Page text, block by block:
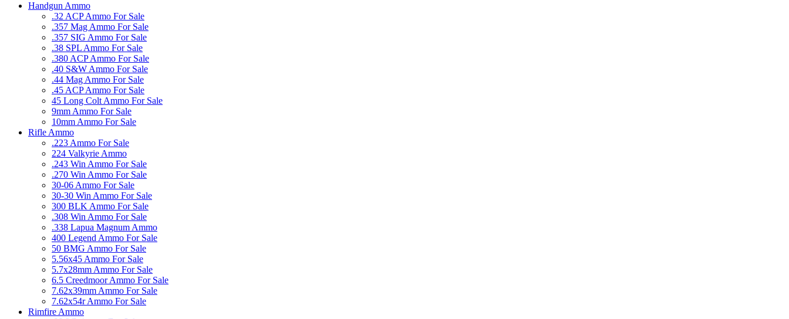
Handgun Ammo
.32 ACP Ammo For Sale
.357 Mag Ammo For Sale
.357 SIG Ammo For Sale
.38 SPL Ammo For Sale
.380 ACP Ammo For Sale
.40 S&W Ammo For Sale
.44 Mag Ammo For Sale
.45 ACP Ammo For Sale
45 Long Colt Ammo For Sale
9mm Ammo For Sale
10mm Ammo For Sale
Rifle Ammo
.223 Ammo For Sale
224 Valkyrie Ammo
.243 Win Ammo For Sale
.270 Win Ammo For Sale
30-06 Ammo For Sale
30-30 Win Ammo For Sale
300 BLK Ammo For Sale
.308 Win Ammo For Sale
.338 Lapua Magnum Ammo
400 Legend Ammo For Sale
50 BMG Ammo For Sale
5.56x45 Ammo For Sale
5.7x28mm Ammo For Sale
6.5 Creedmoor Ammo For Sale
7.62x39mm Ammo For Sale
7.62x54r Ammo For Sale
Rimfire Ammo